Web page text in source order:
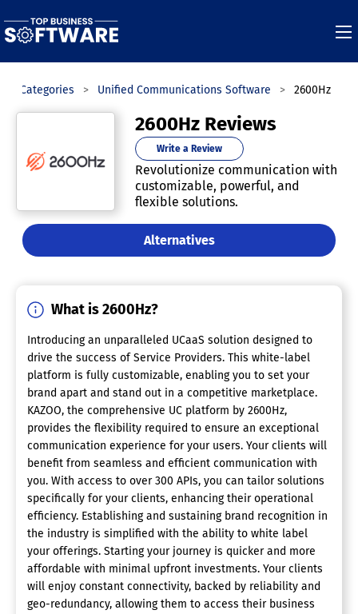
Categories Unified Communications Software 2600Hz
2600Hz Reviews
Write a Review
Revolutionize communication with
customizable, powerful, and
flexible solutions.
Alternatives
What is 2600Hz?
Introducing an unparalleled UCaaS solution designed to
drive the success of Service Providers. This white-label
platform is fully customizable, enabling you to set your
brand apart and stand out in a competitive marketplace.
KAZOO, the comprehensive UC platform by 2600Hz,
provides the flexibility required to ensure an exceptional
communication experience for your users. Your clients will
benefit from seamless and efficient communication with
you. With access to over 300 APIs, you can tailor solutions
specifically for your clients, enhancing their operational
efficiency. Establishing and sustaining brand recognition in
the industry is simplified with the ability to white label
your offerings. Starting your journey is quicker and more
affordable with minimal upfront investments. Your clients
will enjoy constant connectivity, backed by reliability and
geo-redundancy, allowing them to access their business